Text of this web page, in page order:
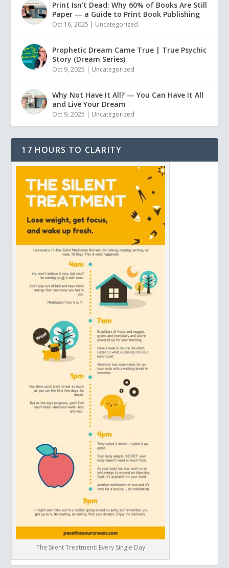
Print Isn’t Dead: Why 60% of Books Are Still
Paper — a Guide to Print Book Publishing
Oct 16, 2025 | Uncategorized
Prophetic Dream Came True | True Psychic
Story (Dream Series)
Oct 9, 2025 | Uncategorized
Why Not Have It All? — You Can Have It All
and Live Your Dream
Oct 9, 2025 | Uncategorized
17 HOURS TO CLARITY
The Silent Treatment: Every Single Day